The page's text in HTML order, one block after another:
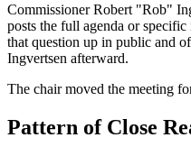
Commissioner Robert "Rob"
posts the full agenda or
that question up in public and
Ingvertsen afterward.
The chair moved the meeting
Pattern of Close